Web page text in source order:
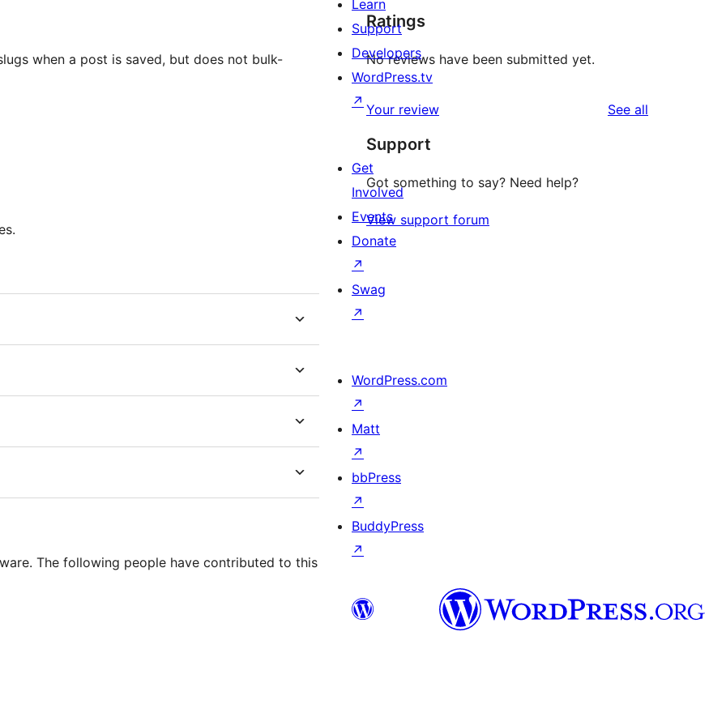
when a post is saved, but does not bulk-
The following people have contributed to this
Ratings
No reviews have been submitted yet.
Your review See all
Support
Got something to say? Need help?
View support forum
Learn
Support
Developers
WordPress.tv
↗
Get
Involved
Events
Donate
↗
Swag
↗
WordPress.com
↗
Matt
↗
bbPress
↗
BuddyPress
↗